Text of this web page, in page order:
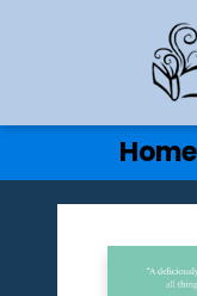
Home
Gift
Books & Company